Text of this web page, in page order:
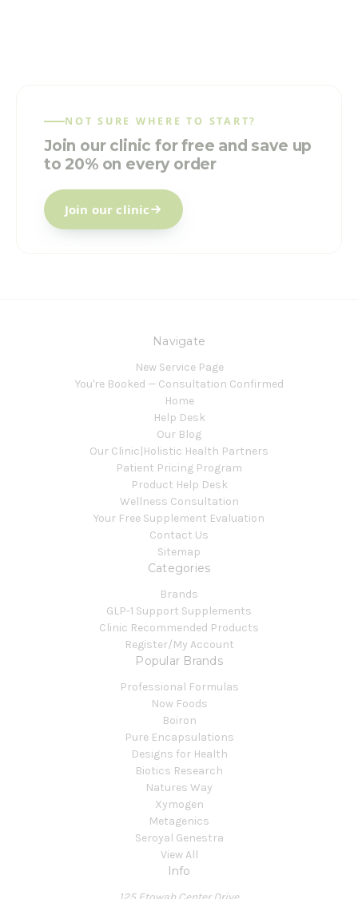
NOT SURE WHERE TO START?
Join our clinic for free and save up
to 20% on every order
Join our clinic
Navigate
New Service Page
You're Booked — Consultation Confirmed
Home
Help Desk
Our Blog
Our Clinic|Holistic Health Partners
Patient Pricing Program
Product Help Desk
Wellness Consultation
Your Free Supplement Evaluation
Contact Us
Sitemap
Categories
Brands
GLP-1 Support Supplements
Clinic Recommended Products
Register/My Account
Popular Brands
Professional Formulas
Now Foods
Boiron
Pure Encapsulations
Designs for Health
Biotics Research
Natures Way
Xymogen
Metagenics
Seroyal Genestra
View All
Info